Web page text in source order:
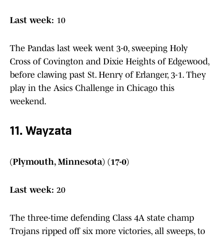
Last week: 10
The Pandas last week went 3-0, sweeping Holy
Cross of Covington and Dixie Heights of Edgewood,
before clawing past St. Henry of Erlanger, 3-1. They
play in the Asics Challenge in Chicago this
weekend.
11. Wayzata
(Plymouth, Minnesota) (17-0)
Last week: 20
The three-time defending Class 4A state champ
Trojans ripped off six more victories, all sweeps, to